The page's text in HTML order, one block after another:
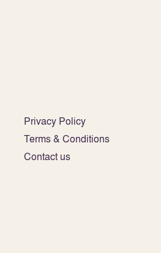
Privacy Policy
Terms & Conditions
Contact us